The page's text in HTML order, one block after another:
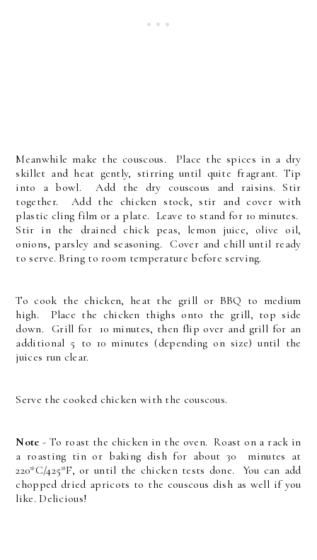
Meanwhile make the couscous. Place the spices in a dry
skillet and heat gently, stirring until quite fragrant. Tip
into a bowl. Add the dry couscous and raisins. Stir
together. Add the chicken stock, stir and cover with
plastic cling film or a plate. Leave to stand for 10 minutes.
Stir in the drained chick peas, lemon juice, olive oil,
onions, parsley and seasoning. Cover and chill until ready
to serve. Bring to room temperature before serving.
To cook the chicken, heat the grill or BBQ to medium
high. Place the chicken thighs onto the grill, top side
down. Grill for 10 minutes, then flip over and grill for an
additional 5 to 10 minutes (depending on size) until the
juices run clear.
Serve the cooked chicken with the couscous.
Note - To roast the chicken in the oven. Roast on a rack in
a roasting tin or baking dish for about 30 minutes at
220*C/425*F, or until the chicken tests done. You can add
chopped dried apricots to the couscous dish as well if you
like. Delicious!